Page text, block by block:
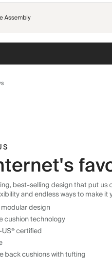
Assembly
best-selling design that put
and endless ways to make
design
cushion technology
certified
back cushions with tufting